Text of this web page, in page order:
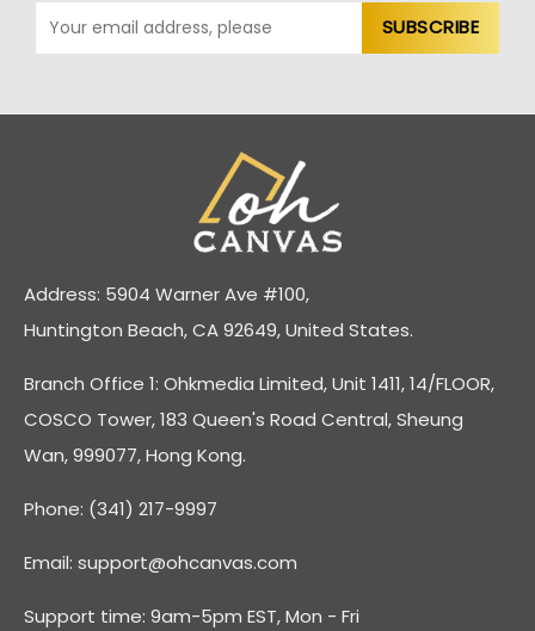
Address: 5904 Warner Ave #100,
Huntington Beach, CA 92649, United States.
Branch Office 1: Ohkmedia Limited, Unit 1411, 14/FLOOR,
COSCO Tower, 183 Queen's Road Central, Sheung
Wan, 999077, Hong Kong.
Phone: (341) 217-9997
Email: support@ohcanvas.com
Support time: 9am-5pm EST, Mon - Fri